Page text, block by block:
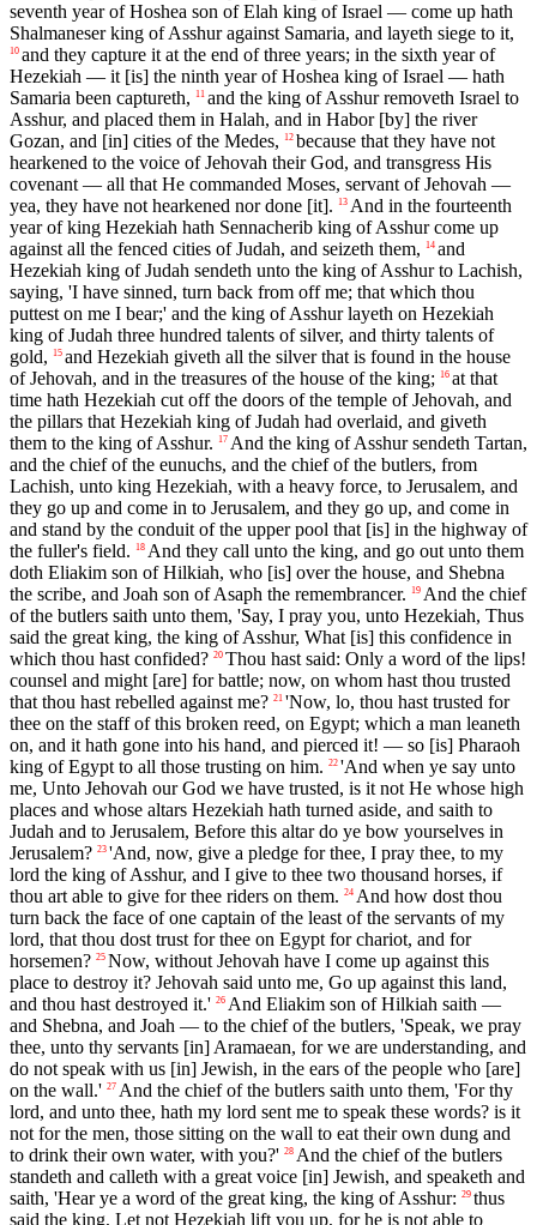
seventh year of Hoshea son of Elah king of Israel — come up hath
Shalmaneser king of Asshur against Samaria, and layeth siege to it,
10 and they capture it at the end of three years; in the sixth year of
Hezekiah — it [is] the ninth year of Hoshea king of Israel — hath
Samaria been captureth,
11 and the king of Asshur removeth Israel to
Asshur, and placed them in Halah, and in Habor [by] the river
Gozan, and [in] cities of the Medes,
12 because that they have not
hearkened to the voice of Jehovah their God, and transgress His
covenant — all that He commanded Moses, servant of Jehovah —
yea, they have not hearkened nor done [it].
13 And in the fourteenth
year of king Hezekiah hath Sennacherib king of Asshur come up
against all the fenced cities of Judah, and seizeth them,
14 and
Hezekiah king of Judah sendeth unto the king of Asshur to Lachish,
saying, 'I have sinned, turn back from off me; that which thou
puttest on me I bear;' and the king of Asshur layeth on Hezekiah
king of Judah three hundred talents of silver, and thirty talents of
gold,
15 and Hezekiah giveth all the silver that is found in the house
of Jehovah, and in the treasures of the house of the king;
16 at that
time hath Hezekiah cut off the doors of the temple of Jehovah, and
the pillars that Hezekiah king of Judah had overlaid, and giveth
them to the king of Asshur.
17 And the king of Asshur sendeth Tartan,
and the chief of the eunuchs, and the chief of the butlers, from
Lachish, unto king Hezekiah, with a heavy force, to Jerusalem, and
they go up and come in to Jerusalem, and they go up, and come in
and stand by the conduit of the upper pool that [is] in the highway of
the fuller's field.
18 And they call unto the king, and go out unto them
doth Eliakim son of Hilkiah, who [is] over the house, and Shebna
the scribe, and Joah son of Asaph the remembrancer.
19 And the chief
of the butlers saith unto them, 'Say, I pray you, unto Hezekiah, Thus
said the great king, the king of Asshur, What [is] this confidence in
which thou hast confided? 20 Thou hast said: Only a word of the lips!
counsel and might [are] for battle; now, on whom hast thou trusted
that thou hast rebelled against me? 21 'Now, lo, thou hast trusted for
thee on the staff of this broken reed, on Egypt; which a man leaneth
on, and it hath gone into his hand, and pierced it! — so [is] Pharaoh
king of Egypt to all those trusting on him. 22 'And when ye say unto
me, Unto Jehovah our God we have trusted, is it not He whose high
places and whose altars Hezekiah hath turned aside, and saith to
Judah and to Jerusalem, Before this altar do ye bow yourselves in
Jerusalem? 23 'And, now, give a pledge for thee, I pray thee, to my
lord the king of Asshur, and I give to thee two thousand horses, if
thou art able to give for thee riders on them. 24 And how dost thou
turn back the face of one captain of the least of the servants of my
lord, that thou dost trust for thee on Egypt for chariot, and for
horsemen? 25 Now, without Jehovah have I come up against this
place to destroy it? Jehovah said unto me, Go up against this land,
and thou hast destroyed it.' 26 And Eliakim son of Hilkiah saith —
and Shebna, and Joah — to the chief of the butlers, 'Speak, we pray
thee, unto thy servants [in] Aramaean, for we are understanding, and
do not speak with us [in] Jewish, in the ears of the people who [are]
on the wall.' 27 And the chief of the butlers saith unto them, 'For thy
lord, and unto thee, hath my lord sent me to speak these words? is it
not for the men, those sitting on the wall to eat their own dung and
to drink their own water, with you?' 28 And the chief of the butlers
standeth and calleth with a great voice [in] Jewish, and speaketh and
saith, 'Hear ye a word of the great king, the king of Asshur: 29 thus
said the king, Let not Hezekiah lift you up, for he is not able to